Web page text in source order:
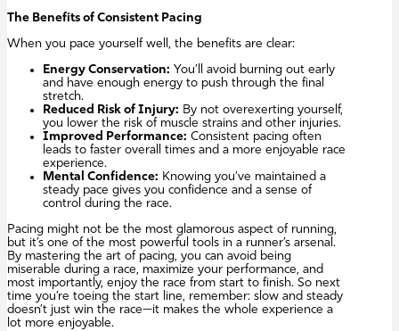
The Benefits of Consistent Pacing
When you pace yourself well, the benefits are clear:
Energy Conservation: You’ll avoid burning out early
and have enough energy to push through the final
stretch.
Reduced Risk of Injury: By not overexerting yourself,
you lower the risk of muscle strains and other injuries.
Improved Performance: Consistent pacing often
leads to faster overall times and a more enjoyable race
experience.
Mental Confidence: Knowing you’ve maintained a
steady pace gives you confidence and a sense of
control during the race.
Pacing might not be the most glamorous aspect of running,
but it’s one of the most powerful tools in a runner’s arsenal.
By mastering the art of pacing, you can avoid being
miserable during a race, maximize your performance, and
most importantly, enjoy the race from start to finish. So next
time you’re toeing the start line, remember: slow and steady
doesn’t just win the race—it makes the whole experience a
lot more enjoyable.